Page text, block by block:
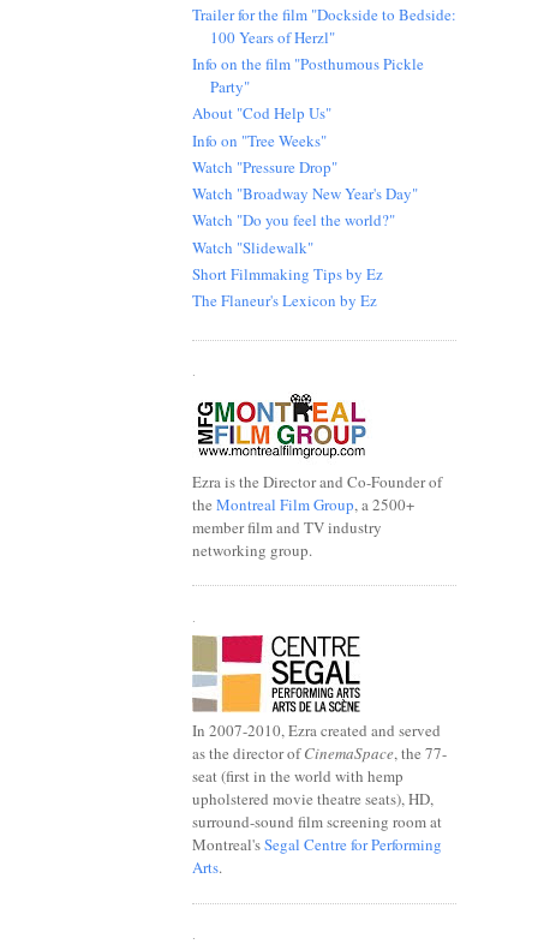
Trailer for the film "Dockside to Bedside:
100 Years of Herzl"
Info on the film "Posthumous Pickle
Party"
About "Cod Help Us"
Info on "Tree Weeks"
Watch "Pressure Drop"
Watch "Broadway New Year's Day"
Watch "Do you feel the world?"
Watch "Slidewalk"
Short Filmmaking Tips by Ez
The Flaneur's Lexicon by Ez
.
Ezra is the Director and Co-Founder of
the Montreal Film Group, a 2500+
member film and TV industry
networking group.
In 2007-2010, Ezra created and served
as the director ofCinemaSpace, the 77-
seat (first in the world with hemp
upholstered movie theatre seats), HD,
surround-sound film screening room at
Montreal'sSegal Centre for Performing
Arts.
.